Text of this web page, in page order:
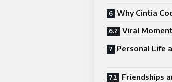
Why Cintia
Viral
Personal Life
Friendships